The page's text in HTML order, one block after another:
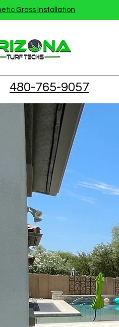
Grass Installation
480-765-9057